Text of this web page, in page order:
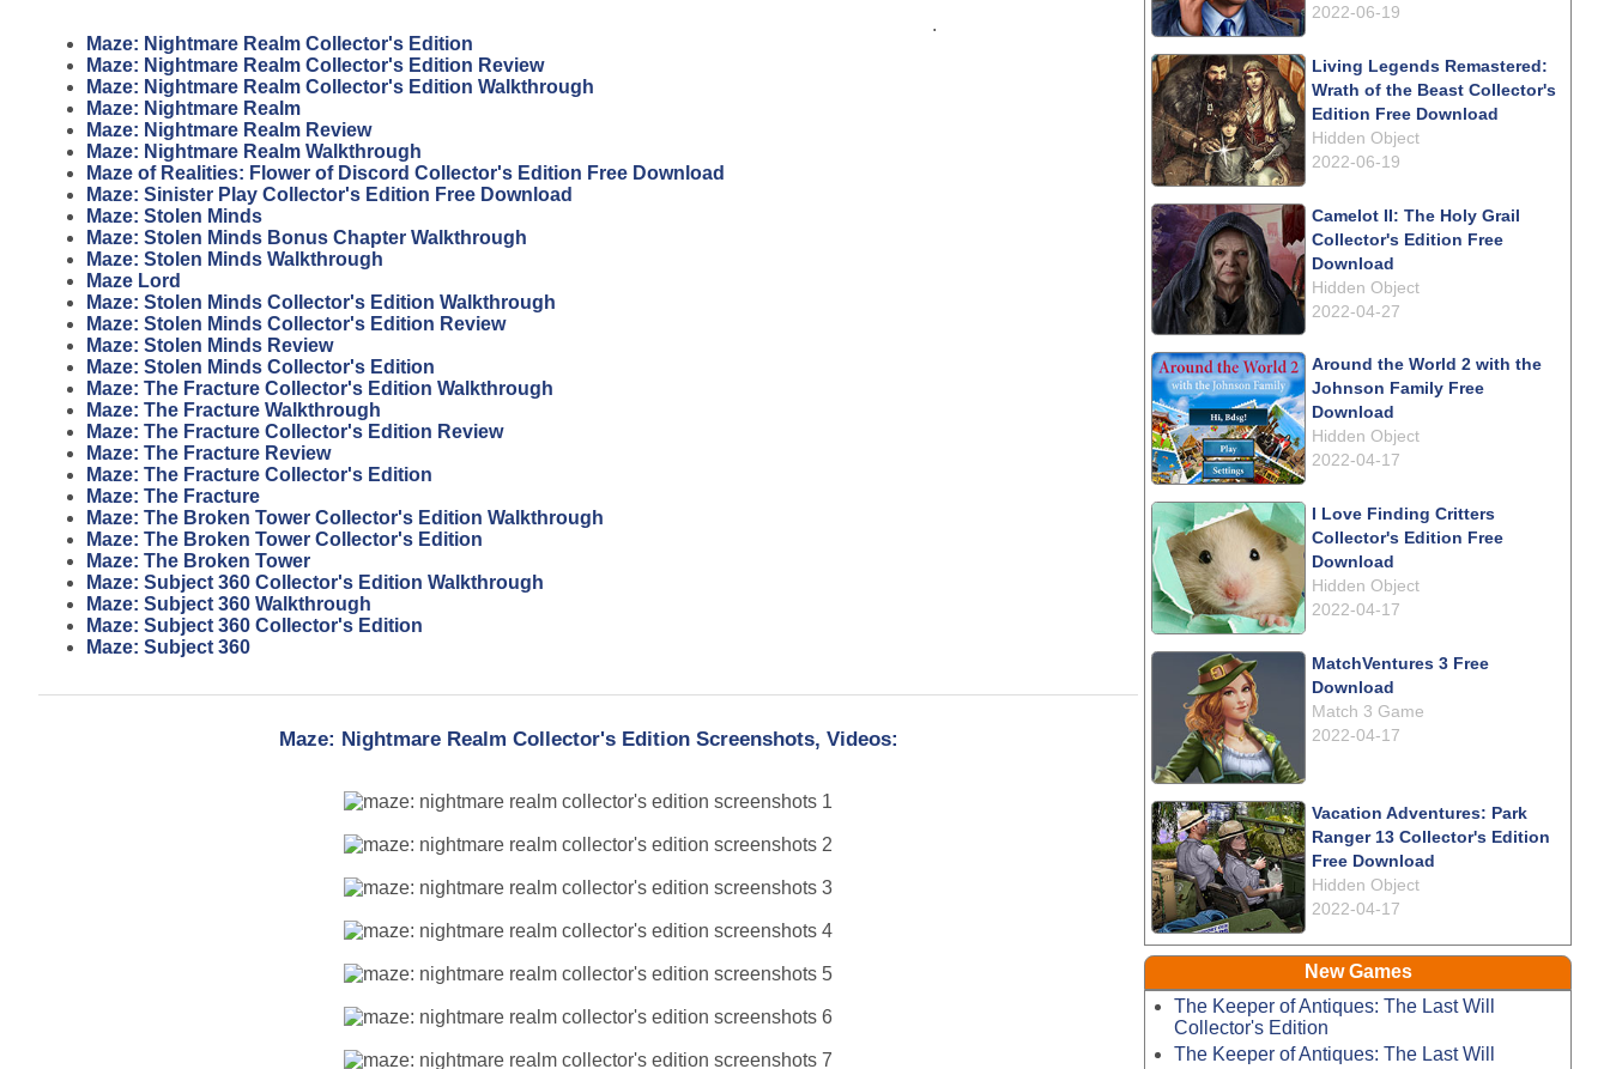
Maze: Nightmare Realm Collector's Edition
Maze: Nightmare Realm Collector's Edition Review
Maze: Nightmare Realm Collector's Edition Walkthrough
Maze: Nightmare Realm
Maze: Nightmare Realm Review
Maze: Nightmare Realm Walkthrough
Maze of Realities: Flower of Discord Collector's Edition Free Download
Maze: Sinister Play Collector's Edition Free Download
Maze: Stolen Minds
Maze: Stolen Minds Bonus Chapter Walkthrough
Maze: Stolen Minds Walkthrough
Maze Lord
Maze: Stolen Minds Collector's Edition Walkthrough
Maze: Stolen Minds Collector's Edition Review
Maze: Stolen Minds Review
Maze: Stolen Minds Collector's Edition
Maze: The Fracture Collector's Edition Walkthrough
Maze: The Fracture Walkthrough
Maze: The Fracture Collector's Edition Review
Maze: The Fracture Review
Maze: The Fracture Collector's Edition
Maze: The Fracture
Maze: The Broken Tower Collector's Edition Walkthrough
Maze: The Broken Tower Collector's Edition
Maze: The Broken Tower
Maze: Subject 360 Collector's Edition Walkthrough
Maze: Subject 360 Walkthrough
Maze: Subject 360 Collector's Edition
Maze: Subject 360
.
Maze: Nightmare Realm Collector's Edition Screenshots, Videos:
2022-06-19
Living Legends Remastered:
Wrath of the Beast Collector's
Edition Free Download
Hidden Object
2022-06-19
Camelot II: The Holy Grail
Collector's Edition Free
Download
Hidden Object
2022-04-27
Around the World 2 with the
Johnson Family Free
Download
Hidden Object
2022-04-17
I Love Finding Critters
Collector's Edition Free
Download
Hidden Object
2022-04-17
MatchVentures 3 Free
Download
Match 3 Game
2022-04-17
Vacation Adventures: Park
Ranger 13 Collector's Edition
Free Download
Hidden Object
2022-04-17
New Games
The Keeper of Antiques: The Last Will
Collector's Edition
The Keeper of Antiques: The Last Will